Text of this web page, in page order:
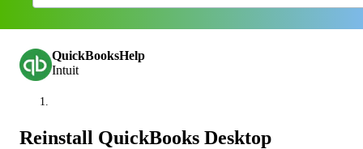
QuickBooksHelp
Intuit
Reinstall QuickBooks Desktop